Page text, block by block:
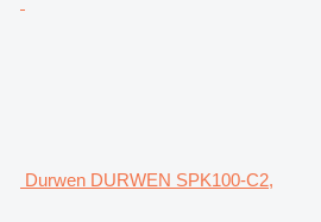
Durwen DURWEN SPK100-C2,